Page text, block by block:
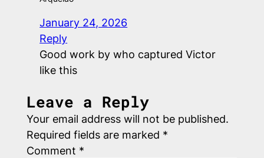
January 24, 2026
Reply
Good work by who captured Victor
like this
Leave a Reply
Your email address will not be published.
Required fields are marked *
Comment *